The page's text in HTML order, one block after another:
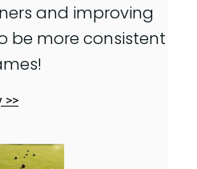
and improving
be more consistent
>>